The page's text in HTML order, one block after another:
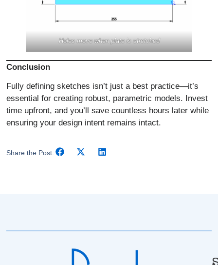
Holes move when plate is stretched
Conclusion
Fully defining sketches isn’t just a best practice—it’s
essential for creating robust, parametric models. Invest
time upfront, and you’ll save countless hours later while
ensuring your design intent remains intact.
Share the Post: